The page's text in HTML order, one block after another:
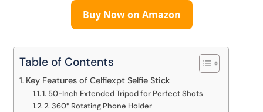
Buy Now on Amazon
Table of Contents
Key Features of Celfiexpt Selfie Stick
1. 50-Inch Extended Tripod for Perfect Shots
2. 360° Rotating Phone Holder